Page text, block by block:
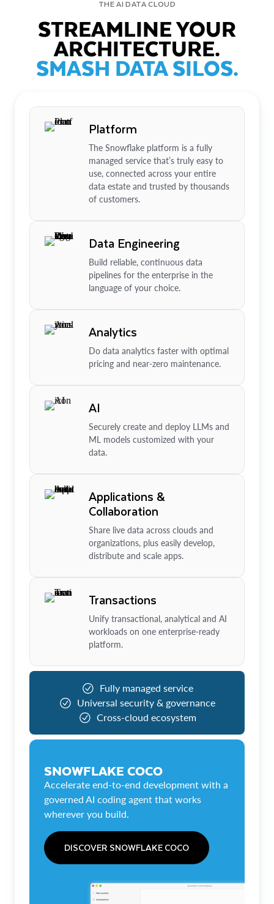
THE AI DATA CLOUD
STREAMLINE YOUR
ARCHITECTURE.
SMASH DATA SILOS.
Platform
The Snowflake platform is a fully
managed service that’s truly easy to
use, connected across your entire
data estate and trusted by thousands
of customers.
Data Engineering
Build reliable, continuous data
pipelines for the enterprise in the
language of your choice.
Analytics
Do data analytics faster with optimal
pricing and near-zero maintenance.
AI
Securely create and deploy LLMs and
ML models customized with your
data.
Applications &
Collaboration
Share live data across clouds and
organizations, plus easily develop,
distribute and scale apps.
Transactions
Unify transactional, analytical and AI
workloads on one enterprise-ready
platform.
Fully managed service
Universal security & governance
Cross-cloud ecosystem
SNOWFLAKE COCO
Accelerate end-to-end development with a
governed AI coding agent that works
wherever you build.
DISCOVER SNOWFLAKE COCO